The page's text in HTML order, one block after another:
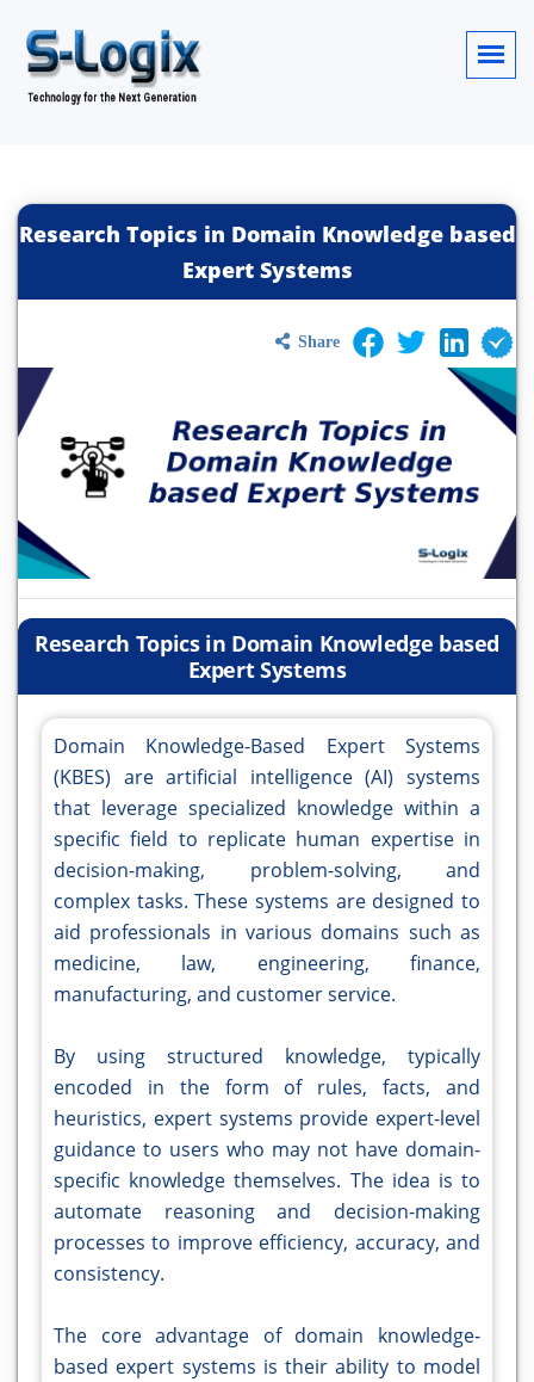
Research Topics in Domain Knowledge based
Expert Systems
Share
Research Topics in Domain Knowledge based
Expert Systems
Domain Knowledge-Based Expert Systems
(KBES) are artificial intelligence (AI) systems
that leverage specialized knowledge within a
specific field to replicate human expertise in
decision-making, problem-solving, and
complex tasks. These systems are designed to
aid professionals in various domains such as
medicine, law, engineering, finance,
manufacturing, and customer service.
By using structured knowledge, typically
encoded in the form of rules, facts, and
heuristics, expert systems provide expert-level
guidance to users who may not have domain-
specific knowledge themselves. The idea is to
automate reasoning and decision-making
processes to improve efficiency, accuracy, and
consistency.
The core advantage of domain knowledge-
based expert systems is their ability to model